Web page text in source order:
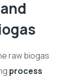
raw biogas
process